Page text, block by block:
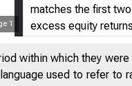
1
matches the first
excess equity
consumption,
within which they
used to refer to